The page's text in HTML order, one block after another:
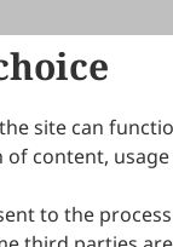
site can
content, usage
to the